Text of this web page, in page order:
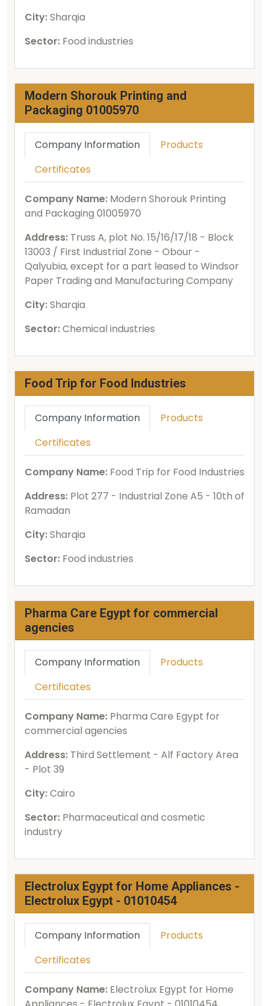
City:Sharqia
Sector: Food industries
Modern Shorouk Printing and
Packaging 01005970
Company Information
Products
Certificates
Company Name: Modern Shorouk Printing
and Packaging 01005970
Address: Truss A, plot No. 15/16/17/18 - Block
13003 / First Industrial Zone - Obour -
Qalyubia, except for a part leased to Windsor
Paper Trading and Manufacturing Company
City:Sharqia
Sector:Chemical industries
Food Trip for Food Industries
Company Information
Products
Certificates
Company Name: Food Trip for Food Industries
Address: Plot 277 - Industrial Zone A5 - 10th of
Ramadan
City:Sharqia
Sector: Food industries
Pharma Care Egypt for commercial
agencies
Company Information
Products
Certificates
Company Name: Pharma Care Egypt for
commercial agencies
Address: Third Settlement - Alf Factory Area
- Plot 39
City:Cairo
Sector: Pharmaceutical and cosmetic
industry
Electrolux Egypt for Home Appliances -
Electrolux Egypt - 01010454
Company Information
Products
Certificates
Company Name: Electrolux Egypt for Home